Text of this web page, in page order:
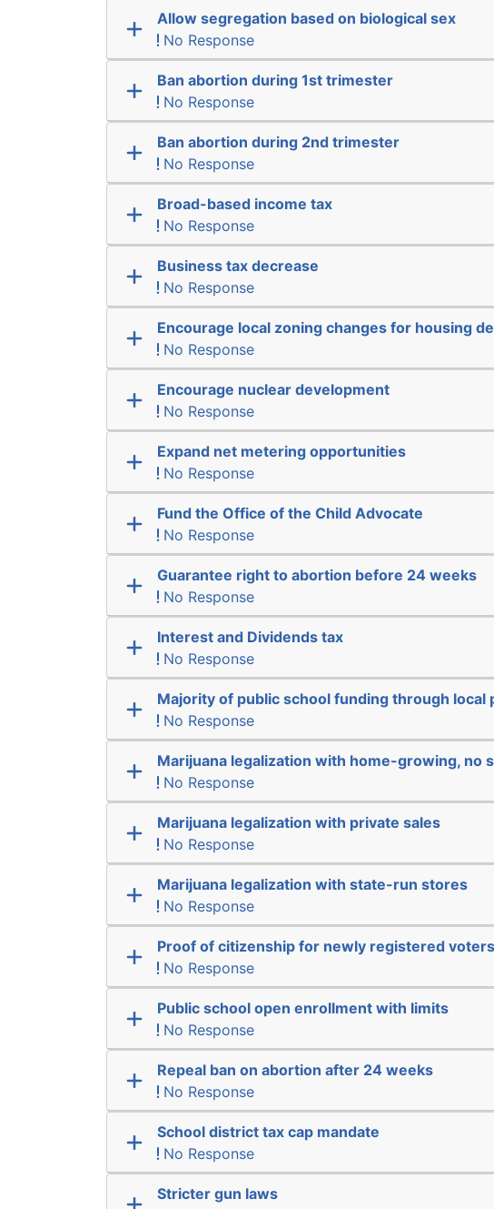
Allow segregation based on biological sex
No Response
Ban abortion during 1st trimester
No Response
Ban abortion during 2nd trimester
No Response
Broad-based income tax
No Response
Business tax decrease
No Response
Encourage local zoning changes for housing
No Response
Encourage nuclear development
No Response
Expand net metering opportunities
No Response
Fund the Office of the Child Advocate
No Response
Guarantee right to abortion before 24 weeks
No Response
Interest and Dividends tax
No Response
Majority of public school funding through local
No Response
Marijuana legalization with home-growing, no
No Response
Marijuana legalization with private sales
No Response
Marijuana legalization with state-run stores
No Response
Proof of citizenship for newly registered voters
No Response
Public school open enrollment with limits
No Response
Repeal ban on abortion after 24 weeks
No Response
School district tax cap mandate
No Response
Stricter gun laws